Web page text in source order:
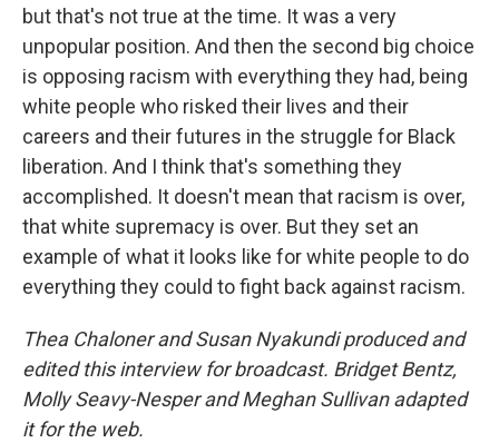
but that's not true at the time. It was a very
unpopular position. And then the second big choice
is opposing racism with everything they had, being
white people who risked their lives and their
careers and their futures in the struggle for Black
liberation. And I think that's something they
accomplished. It doesn't mean that racism is over,
that white supremacy is over. But they set an
example of what it looks like for white people to do
everything they could to fight back against racism.
Thea Chaloner and Susan Nyakundi produced and
edited this interview for broadcast. Bridget Bentz,
Molly Seavy-Nesper and Meghan Sullivan adapted
it for the web.